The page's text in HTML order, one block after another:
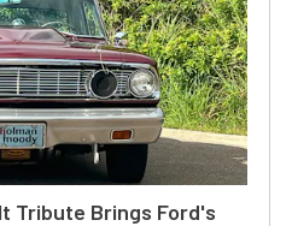
Tribute Brings Ford's